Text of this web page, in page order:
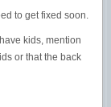
to get fixed soon.
kids, mention
or that the back